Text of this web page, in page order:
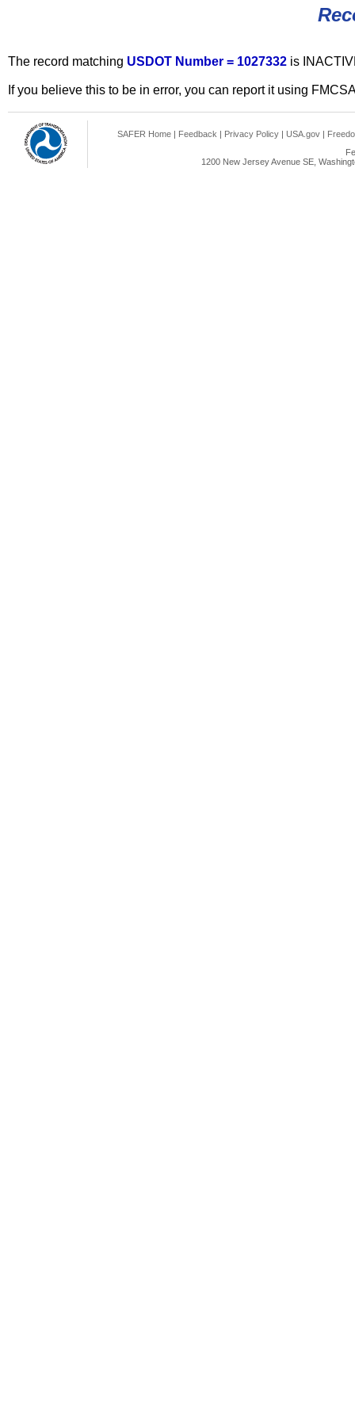
The record matching USDOT Number = 1027332 is
If you believe this to be in error, you can report it using
SAFER Home | Feedback | Privacy Policy | USA.gov |
1200 New Jersey Avenue SE,